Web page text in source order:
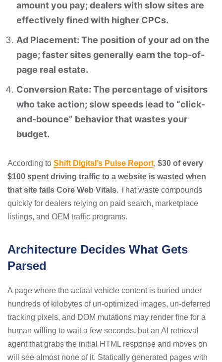
amount you pay; dealers with slow sites are
effectively fined with higher CPCs.
Ad Placement: The position of your ad on the
page; faster sites generally earn the top-of-
page real estate.
Conversion Rate: The percentage of visitors
who take action; slow speeds lead to “click-
and-bounce” behavior that wastes your
budget.
According to Shift Digital’s Pulse Report, $30 of every
$100 spent driving traffic to a website is wasted when
that site fails Core Web Vitals. That waste compounds
quickly for dealers relying on paid search, marketplace
listings, and OEM traffic programs.
Architecture Decides What Gets
Parsed
A page where the actual vehicle content is buried under
hundreds of kilobytes of un-optimized images, un-deferred
tracking pixels, and DOM mutations may render fine for a
human willing to wait a few seconds, but an AI retrieval
agent that grabs the initial HTML response and moves on
will see almost none of it. Statically generated pages with